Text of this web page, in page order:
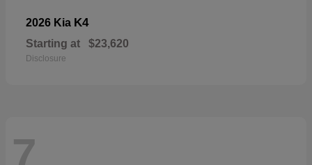
2026 Kia K4
Starting at $23,620
Disclosure
7